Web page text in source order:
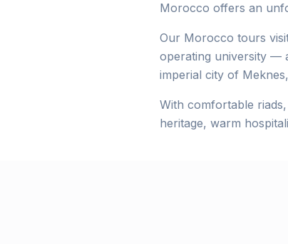
Morocco offers an
Our Morocco tours
operating university —
imperial city of
With comfortable
heritage, warm